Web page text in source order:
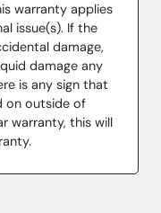
warranty applies
issue(s). If the
damage,
damage any
is any sign that
on outside of
warranty, this will